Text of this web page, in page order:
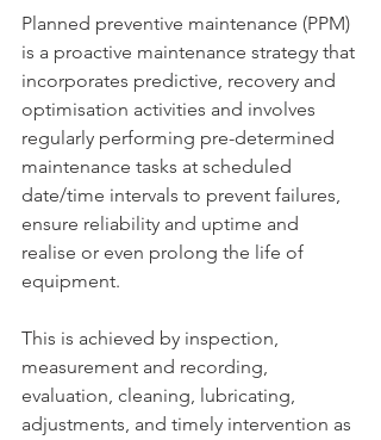
Planned preventive maintenance (PPM)
is a proactive maintenance strategy that
incorporates predictive, recovery and
optimisation activities and involves
regularly performing pre-determined
maintenance tasks at scheduled
date/time intervals to prevent failures,
ensure reliability and uptime and
realise or even prolong the life of
equipment.
This is achieved by inspection,
measurement and recording,
evaluation, cleaning, lubricating,
adjustments, and timely intervention as